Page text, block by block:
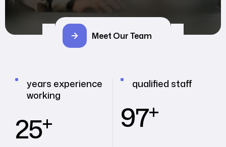
Meet Our Team
years experience
working
25+
qualified staff
97+